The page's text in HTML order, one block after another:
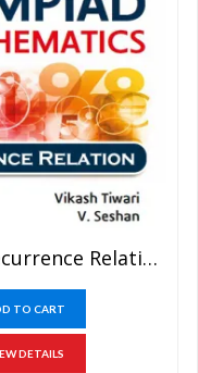
Chapter 4 – Recurrence Relation – Pathfinder For Olympiad Mathematics Study Material Specially For JEE Mains And Advanced Examination (in PDF)
TO CART
DETAILS